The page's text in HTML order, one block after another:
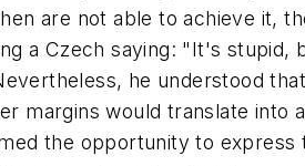
are not able to achieve it,
a Czech saying: "It's
he understood
margins would translate
the opportunity to express